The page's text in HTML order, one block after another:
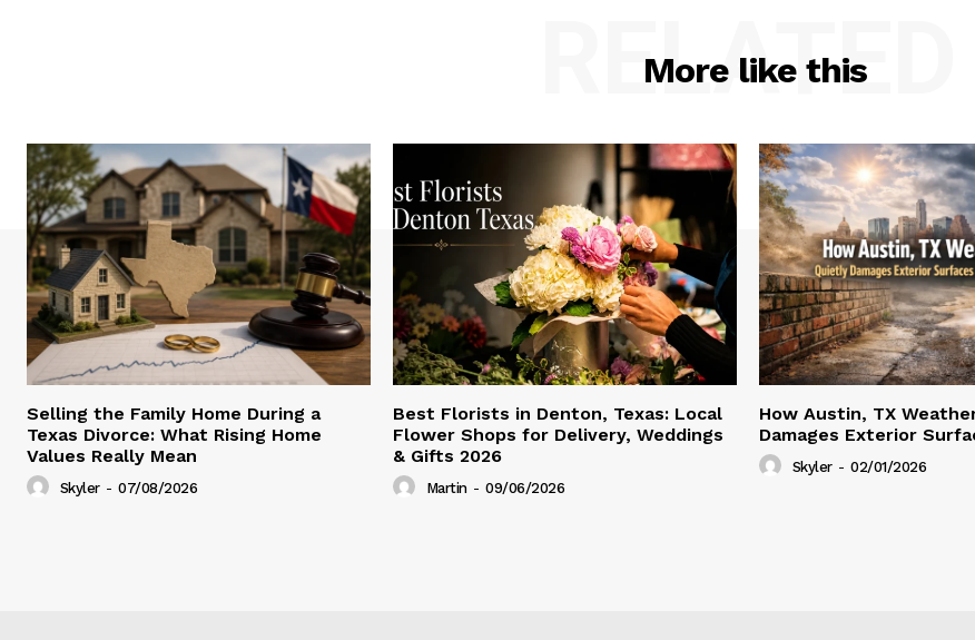
More like this
RELATED
Selling the Family Home During a
Texas Divorce: What Rising Home
Values Really Mean
Skyler - 07/08/2026
Best Florists in Denton, Texas: Local
Flower Shops for Delivery, Weddings
& Gifts 2026
Martin - 09/06/2026
How Austin, TX
Damages Exterior
Skyler - 02/01/2026